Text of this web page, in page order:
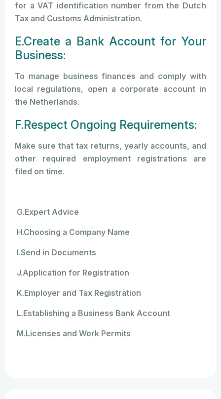
for a VAT identification number from the Dutch
Tax and Customs Administration.
E.Create a Bank Account for Your
Business:
To manage business finances and comply with
local regulations, open a corporate account in
the Netherlands.
F.Respect Ongoing Requirements:
Make sure that tax returns, yearly accounts, and
other required employment registrations are
filed on time.
G.Expert Advice
H.Choosing a Company Name
I.Send in Documents
J.Application for Registration
K.Employer and Tax Registration
L.Establishing a Business Bank Account
M.Licenses and Work Permits